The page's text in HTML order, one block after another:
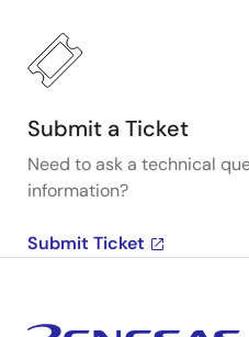
Submit a Ticket
Need to ask a technical
information?
Submit Ticket